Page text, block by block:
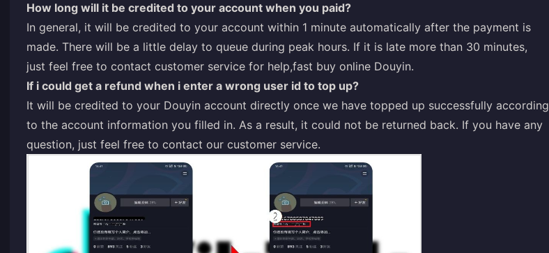
How long will it be credited to your account when you paid?
In general, it will be credited to your account within 1 minute automatically after the payment is
made. There will be a little delay to queue during peak hours. If it is late more than 30 minutes,
just feel free to contact customer service for help,fast buy online Douyin.
If i could get a refund when i enter a wrong user id to top up?
It will be credited to your Douyin account directly once we have topped up successfully according
to the account information you filled in. As a result, it could not be returned back. If you have any
question, just feel free to contact our customer service.